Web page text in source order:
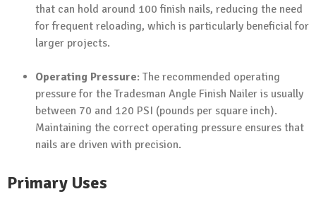
that can hold around 100 finish nails, reducing the need
for frequent reloading, which is particularly beneficial for
larger projects.
Operating Pressure: The recommended operating
pressure for the Tradesman Angle Finish Nailer is usually
between 70 and 120 PSI (pounds per square inch).
Maintaining the correct operating pressure ensures that
nails are driven with precision.
Primary Uses